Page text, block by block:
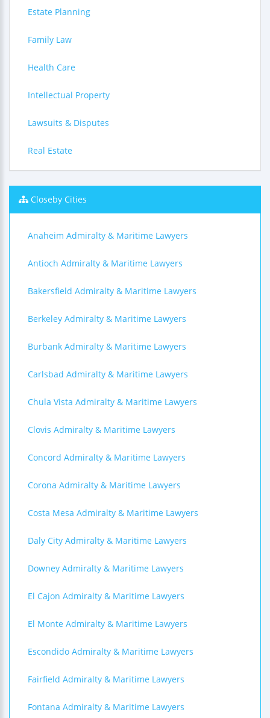
Estate Planning
Family Law
Health Care
Intellectual Property
Lawsuits & Disputes
Real Estate
Closeby Cities
Anaheim Admiralty & Maritime Lawyers
Antioch Admiralty & Maritime Lawyers
Bakersfield Admiralty & Maritime Lawyers
Berkeley Admiralty & Maritime Lawyers
Burbank Admiralty & Maritime Lawyers
Carlsbad Admiralty & Maritime Lawyers
Chula Vista Admiralty & Maritime Lawyers
Clovis Admiralty & Maritime Lawyers
Concord Admiralty & Maritime Lawyers
Corona Admiralty & Maritime Lawyers
Costa Mesa Admiralty & Maritime Lawyers
Daly City Admiralty & Maritime Lawyers
Downey Admiralty & Maritime Lawyers
El Cajon Admiralty & Maritime Lawyers
El Monte Admiralty & Maritime Lawyers
Escondido Admiralty & Maritime Lawyers
Fairfield Admiralty & Maritime Lawyers
Fontana Admiralty & Maritime Lawyers